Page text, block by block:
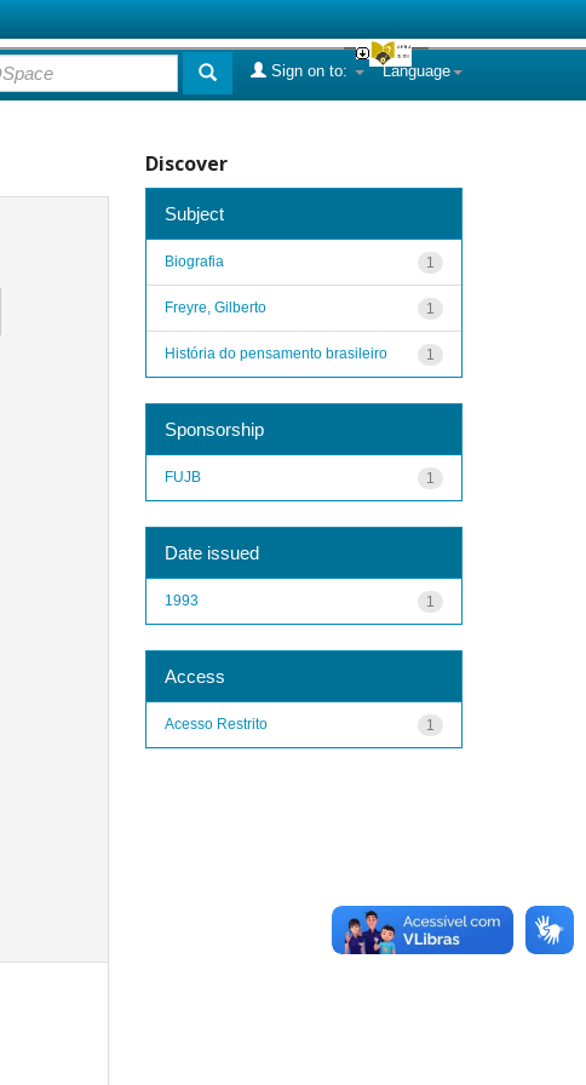
Language
Sign on to:
Discover
Subject
1
Biografia
1
Freyre, Gilberto
1
História do pensamento brasileiro
Sponsorship
1
FUJB
Date issued
1
1993
Access
1
Acesso Restrito